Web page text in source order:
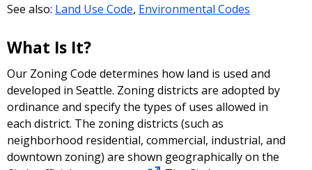
See also: Land Use Code, Environmental Codes
What Is It?
Our Zoning Code determines how land is used and
developed in Seattle. Zoning districts are adopted by
ordinance and specify the types of uses allowed in
each district. The zoning districts (such as
neighborhood residential, commercial, industrial, and
downtown zoning) are shown geographically on the